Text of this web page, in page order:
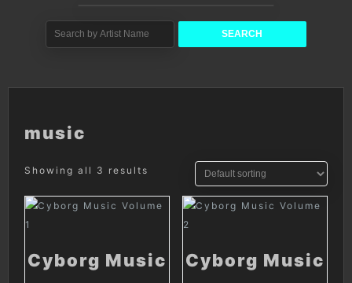
music
Showing all 3 results
Cyborg Music
Cyborg Music